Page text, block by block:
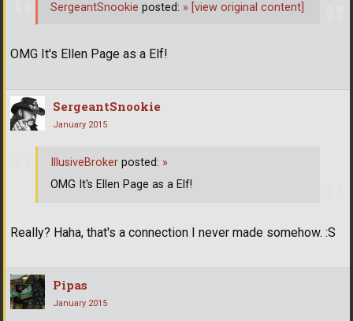
OMG It's Ellen Page as a Elf!
SergeantSnookie posted: » [view original content]
SergeantSnookie
January 2015
Really? Haha, that's a connection I never made somehow. :S
IllusiveBroker posted: »
OMG It's Ellen Page as a Elf!
Pipas
January 2015